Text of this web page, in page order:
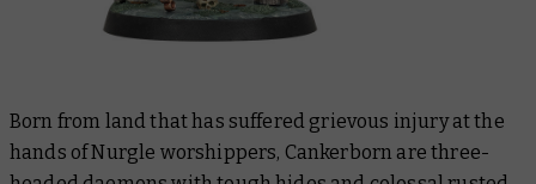
Born from land that has suffered grievous injury at the
hands of Nurgle worshippers, Cankerborn are three-